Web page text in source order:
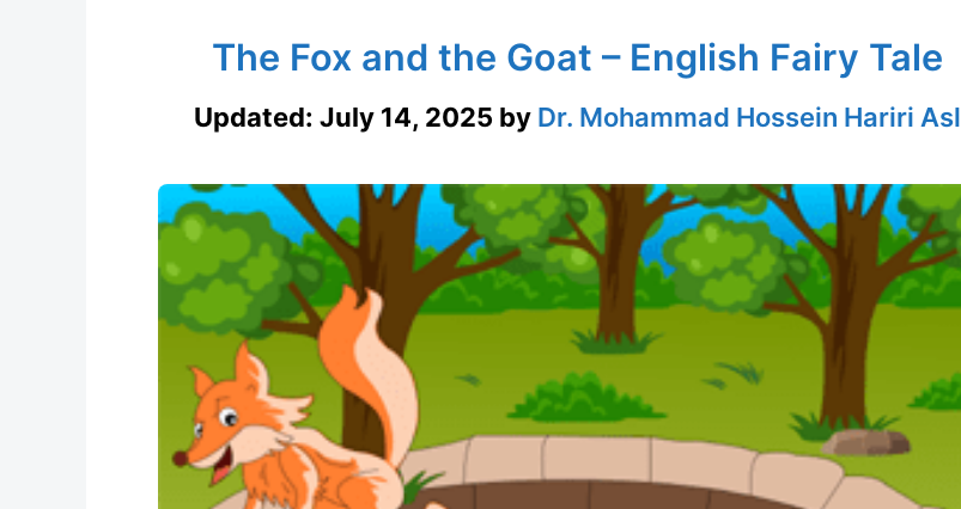
The Fox and the Goat – English Fairy Tale
Updated: July 14, 2025 by Dr. Mohammad Hossein Hariri Asl